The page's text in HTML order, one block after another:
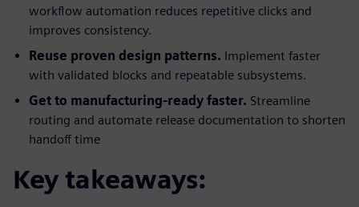
workflow automation reduces repetitive clicks and
improves consistency.
Reuse proven design patterns. Implement faster
with validated blocks and repeatable subsystems.
Get to manufacturing-ready faster. Streamline
routing and automate release documentation to shorten
handoff time
Key takeaways: